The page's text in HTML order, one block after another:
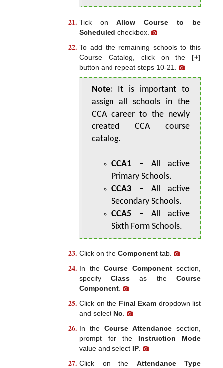
Tick onAllow Course to be
Scheduled checkbox.
To add the remaining schools to this
Course Catalog, click on the [+]
button and repeat steps 10-21.
Note: It is important to
assign all schools in the
CCA career to the newly
created CCA course
catalog.
CCA1 – All active
Primary Schools.
CCA3 – All active
Secondary Schools.
CCA5 – All active
Sixth Form Schools.
Click on theComponent tab.
In theCourse Componentsection,
specify Classas theCourse
Component .
Click on the Final Exam dropdown list
and select No .
In theCourse Attendance section,
prompt for the Instruction Mode
value and select IP .
Click on the Attendance Type